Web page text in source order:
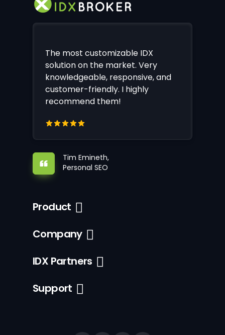
The most customizable IDX
solution on the market. Very
knowledgeable, responsive, and
customer-friendly. I highly
recommend them!
Tim Emineth,
Personal SEO
Product
Company
IDX Partners
Support